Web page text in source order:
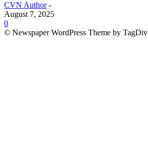
CVN Author -
August 7, 2025
0
© Newspaper WordPress Theme by TagDiv